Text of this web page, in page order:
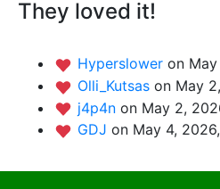
They loved it!
Hyperslower on
Olli_Kutsas on May
j4p4n on May 2,
GDJ on May 4,